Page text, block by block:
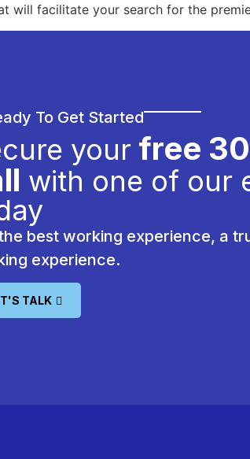
will facilitate your se­arch for the
To Get Started
your free
with one of our
best working experience, a
experience.
TALK